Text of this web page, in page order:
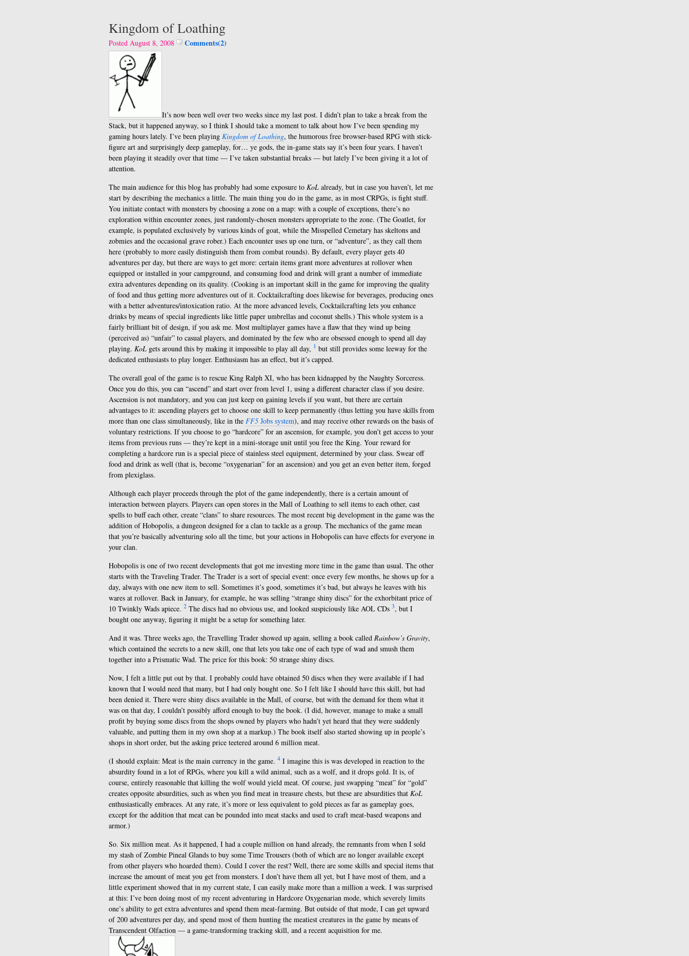
Kingdom of Loathing
Posted August 8, 2008 Comments(2)
It’s now been well over two weeks since my last post. I didn’t plan to take a break from the
Stack, but it happened anyway, so I think I should take a moment to talk about how I’ve been spending my
gaming hours lately. I’ve been playing Kingdom of Loathing, the humorous free browser-based RPG with stick-
figure art and surprisingly deep gameplay, for… ye gods, the in-game stats say it’s been four years. I haven’t
been playing it steadily over that time — I’ve taken substantial breaks — but lately I’ve been giving it a lot of
attention.
The main audience for this blog has probably had some exposure to KoL already, but in case you haven’t, let me
start by describing the mechanics a little. The main thing you do in the game, as in most CRPGs, is fight stuff.
You initiate contact with monsters by choosing a zone on a map: with a couple of exceptions, there’s no
exploration within encounter zones, just randomly-chosen monsters appropriate to the zone. (The Goatlet, for
example, is populated exclusively by various kinds of goat, while the Misspelled Cemetary has skeltons and
zobmies and the occasional grave rober.) Each encounter uses up one turn, or “adventure”, as they call them
here (probably to more easily distinguish them from combat rounds). By default, every player gets 40
adventures per day, but there are ways to get more: certain items grant more adventures at rollover when
equipped or installed in your campground, and consuming food and drink will grant a number of immediate
extra adventures depending on its quality. (Cooking is an important skill in the game for improving the quality
of food and thus getting more adventures out of it. Cocktailcrafting does likewise for beverages, producing ones
with a better adventures/intoxication ratio. At the more advanced levels, Cocktailcrafting lets you enhance
drinks by means of special ingredients like little paper umbrellas and coconut shells.) This whole system is a
fairly brilliant bit of design, if you ask me. Most multiplayer games have a flaw that they wind up being
(perceived as) “unfair” to casual players, and dominated by the few who are obsessed enough to spend all day
playing. KoL gets around this by making it impossible to play all day, 1 but still provides some leeway for the
dedicated enthusiasts to play longer. Enthusiasm has an effect, but it’s capped.
The overall goal of the game is to rescue King Ralph XI, who has been kidnapped by the Naughty Sorceress.
Once you do this, you can “ascend” and start over from level 1, using a different character class if you desire.
Ascension is not mandatory, and you can just keep on gaining levels if you want, but there are certain
advantages to it: ascending players get to choose one skill to keep permanently (thus letting you have skills from
more than one class simultaneously, like in the FF5 Jobs system), and may receive other rewards on the basis of
voluntary restrictions. If you choose to go “hardcore” for an ascension, for example, you don’t get access to your
items from previous runs — they’re kept in a mini-storage unit until you free the King. Your reward for
completing a hardcore run is a special piece of stainless steel equipment, determined by your class. Swear off
food and drink as well (that is, become “oxygenarian” for an ascension) and you get an even better item, forged
from plexiglass.
Although each player proceeds through the plot of the game independently, there is a certain amount of
interaction between players. Players can open stores in the Mall of Loathing to sell items to each other, cast
spells to buff each other, create “clans” to share resources. The most recent big development in the game was the
addition of Hobopolis, a dungeon designed for a clan to tackle as a group. The mechanics of the game mean
that you’re basically adventuring solo all the time, but your actions in Hobopolis can have effects for everyone in
your clan.
Hobopolis is one of two recent developments that got me investing more time in the game than usual. The other
starts with the Traveling Trader. The Trader is a sort of special event: once every few months, he shows up for a
day, always with one new item to sell. Sometimes it’s good, sometimes it’s bad, but always he leaves with his
wares at rollover. Back in January, for example, he was selling “strange shiny discs” for the exhorbitant price of
10 Twinkly Wads apiece. 2 The discs had no obvious use, and looked suspiciously like AOL CDs 3, but I
bought one anyway, figuring it might be a setup for something later.
And it was. Three weeks ago, the Travelling Trader showed up again, selling a book called Rainbow’s Gravity,
which contained the secrets to a new skill, one that lets you take one of each type of wad and smush them
together into a Prismatic Wad. The price for this book: 50 strange shiny discs.
Now, I felt a little put out by that. I probably could have obtained 50 discs when they were available if I had
known that I would need that many, but I had only bought one. So I felt like I should have this skill, but had
been denied it. There were shiny discs available in the Mall, of course, but with the demand for them what it
was on that day, I couldn’t possibly afford enough to buy the book. (I did, however, manage to make a small
profit by buying some discs from the shops owned by players who hadn’t yet heard that they were suddenly
valuable, and putting them in my own shop at a markup.) The book itself also started showing up in people’s
shops in short order, but the asking price teetered around 6 million meat.
(I should explain: Meat is the main currency in the game. 4 I imagine this is was developed in reaction to the
absurdity found in a lot of RPGs, where you kill a wild animal, such as a wolf, and it drops gold. It is, of
course, entirely reasonable that killing the wolf would yield meat. Of course, just swapping “meat” for “gold”
creates opposite absurdities, such as when you find meat in treasure chests, but these are absurdities that KoL
enthusiastically embraces. At any rate, it’s more or less equivalent to gold pieces as far as gameplay goes,
except for the addition that meat can be pounded into meat stacks and used to craft meat-based weapons and
armor.)
So. Six million meat. As it happened, I had a couple million on hand already, the remnants from when I sold
my stash of Zombie Pineal Glands to buy some Time Trousers (both of which are no longer available except
from other players who hoarded them). Could I cover the rest? Well, there are some skills and special items that
increase the amount of meat you get from monsters. I don’t have them all yet, but I have most of them, and a
little experiment showed that in my current state, I can easily make more than a million a week. I was surprised
at this: I’ve been doing most of my recent adventuring in Hardcore Oxygenarian mode, which severely limits
one’s ability to get extra adventures and spend them meat-farming. But outside of that mode, I can get upward
of 200 adventures per day, and spend most of them hunting the meatiest creatures in the game by means of
Transcendent Olfaction — a game-transforming tracking skill, and a recent acquisition for me.